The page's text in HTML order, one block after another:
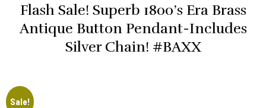
Flash Sale! Superb 1800’s Era Brass
Antique Button Pendant-Includes
Silver Chain! #BAXX
Sale!